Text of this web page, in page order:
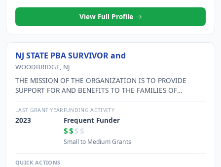
View Full Profile
NJ STATE PBA SURVIVOR and
WOODBRIDGE, NJ
THE MISSION OF THE ORGANIZATION IS TO PROVIDE
SUPPORT FOR AND BENEFITS TO THE FAMILIES OF
OFFICERS IN NEED AND TO ASSIST IN THE DETECTION,
APPREHENSION, AND CONVICTION OF CRIMINALS WHO
KILL OR INJURE LAW ENFORCEMENT OFFICERS.
LAST GRANT YEAR
2023
FUNDING ACTIVITY
Frequent Funder
$$ $$
Small to Medium Grants
QUICK ACTIONS